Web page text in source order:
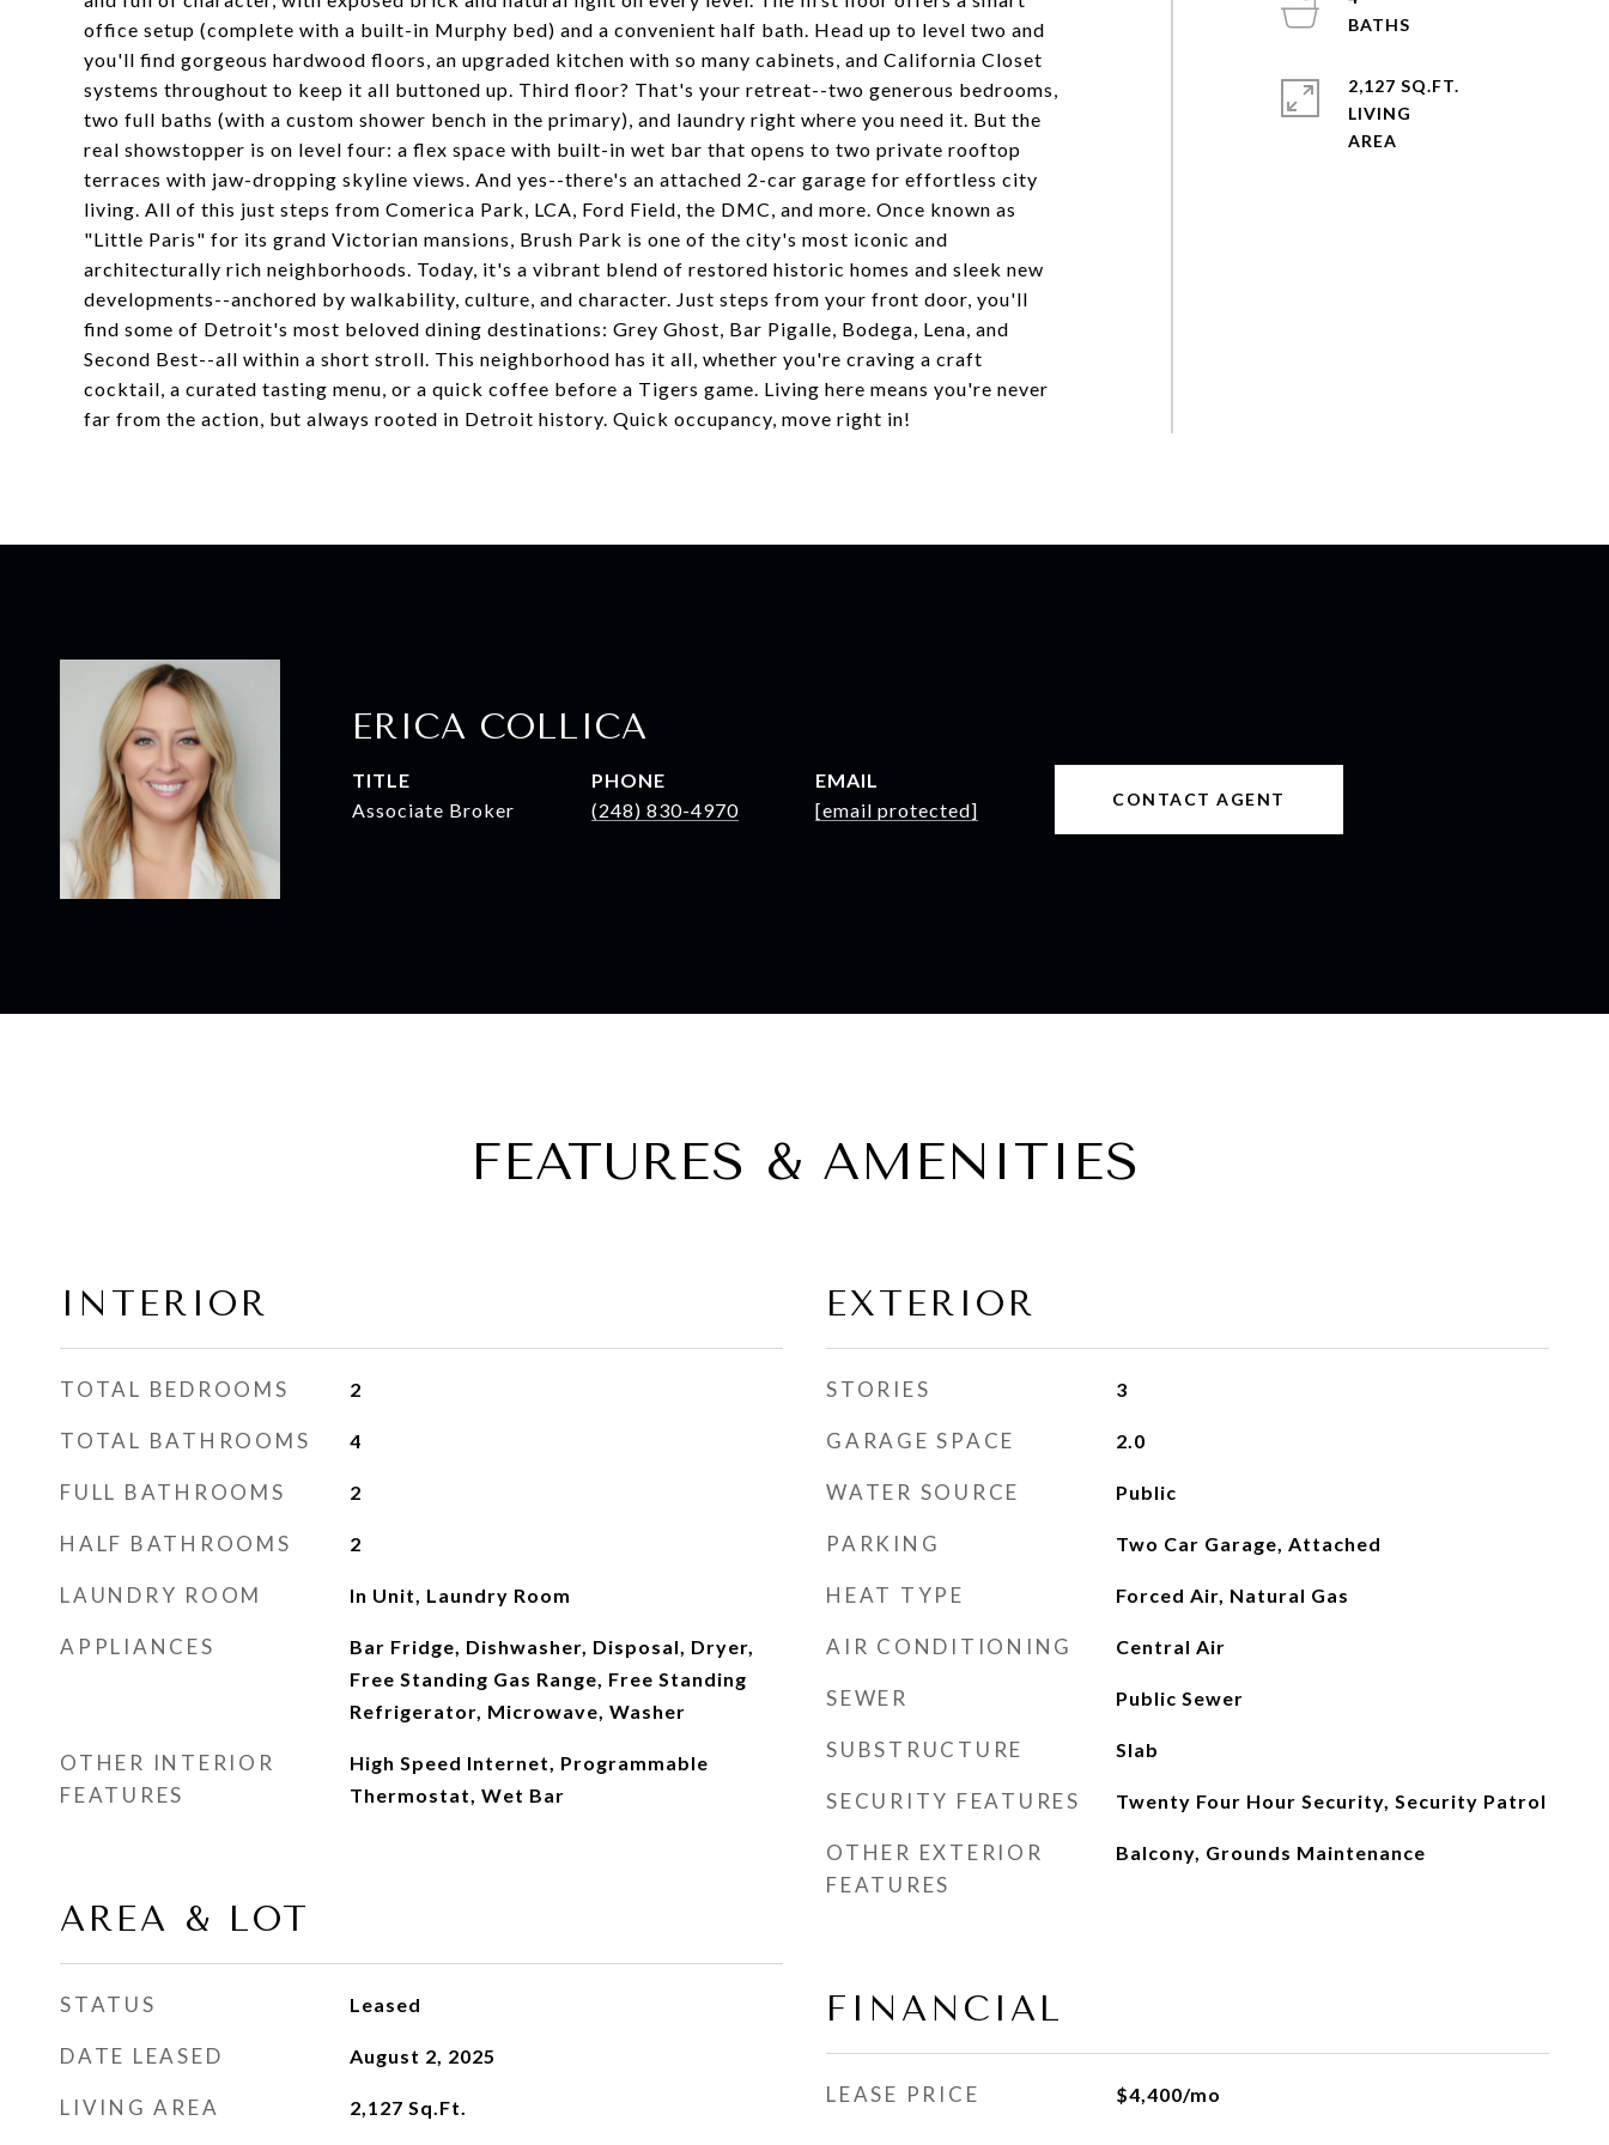
office setup (complete with a built-in Murphy bed) and a convenient half bath. Head up to level two and
you'll find gorgeous hardwood floors, an upgraded kitchen with so many cabinets, and California Closet
systems throughout to keep it all buttoned up. Third floor? That's your retreat--two generous bedrooms,
two full baths (with a custom shower bench in the primary), and laundry right where you need it. But the
real showstopper is on level four: a flex space with built-in wet bar that opens to two private rooftop
terraces with jaw-dropping skyline views. And yes--there's an attached 2-car garage for effortless city
living. All of this just steps from Comerica Park, LCA, Ford Field, the DMC, and more. Once known as
"Little Paris" for its grand Victorian mansions, Brush Park is one of the city's most iconic and
architecturally rich neighborhoods. Today, it's a vibrant blend of restored historic homes and sleek new
developments--anchored by walkability, culture, and character. Just steps from your front door, you'll
find some of Detroit's most beloved dining destinations: Grey Ghost, Bar Pigalle, Bodega, Lena, and
Second Best--all within a short stroll. This neighborhood has it all, whether you're craving a craft
cocktail, a curated tasting menu, or a quick coffee before a Tigers game. Living here means you're never
far from the action, but always rooted in Detroit history. Quick occupancy, move right in!
2,127 SQ.FT.
LIVING
ERICA COLLICA
TITLE
Associate Broker
PHONE
(248) 830-4970
EMAIL
[email protected]
CONTACT AGENT
FEATURES & AMENITIES
INTERIOR
TOTAL BEDROOMS 2
TOTAL BATHROOMS 4
FULL BATHROOMS 2
HALF BATHROOMS 2
LAUNDRY ROOM In Unit, Laundry Room
APPLIANCES
Bar Fridge, Dishwasher, Disposal, Dryer,
Free Standing Gas Range, Free Standing
Refrigerator, Microwave, Washer
OTHER INTERIOR
FEATURES
High Speed Internet, Programmable
Thermostat, Wet Bar
AREA & LOT
STATUS Leased
DATE LEASED August 2, 2025
LIVING AREA 2,127 Sq.Ft.
EXTERIOR
STORIES 3
GARAGE SPACE 2.0
WATER SOURCE Public
PARKING Two Car Garage, Attached
HEAT TYPE Forced Air, Natural Gas
AIR CONDITIONING Central Air
SEWER Public Sewer
SUBSTRUCTURE Slab
SECURITY FEATURES Twenty Four Hour Security, Security Patrol
OTHER EXTERIOR
FEATURES
Balcony, Grounds Maintenance
FINANCIAL
LEASE PRICE $4,400/mo